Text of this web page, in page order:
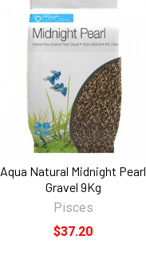
Aqua Natural Midnight Pearl
Gravel 9Kg
Pisces
$37.20